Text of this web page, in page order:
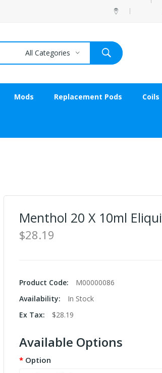
All Categories
Mods Replacement Pods Coils
Menthol 20 X 10ml
$28.19
Product Code:
M00000086
Availability:
In Stock
Ex Tax:
$28.19
Available Options
Option